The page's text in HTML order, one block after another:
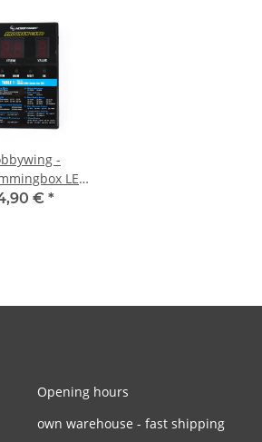
-
LED
Xerun, Ezrun,
€ *
Opening hours
own warehouse - fast shipping